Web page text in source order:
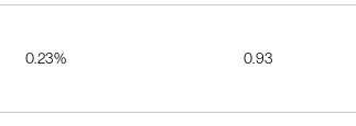
0.23% 0.93